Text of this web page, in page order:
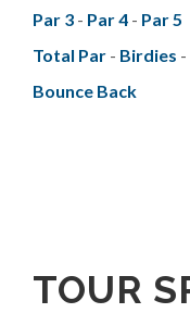
Par 3 - Par 4 - Par 5
Total Par - Birdies -
Bounce Back
TOUR